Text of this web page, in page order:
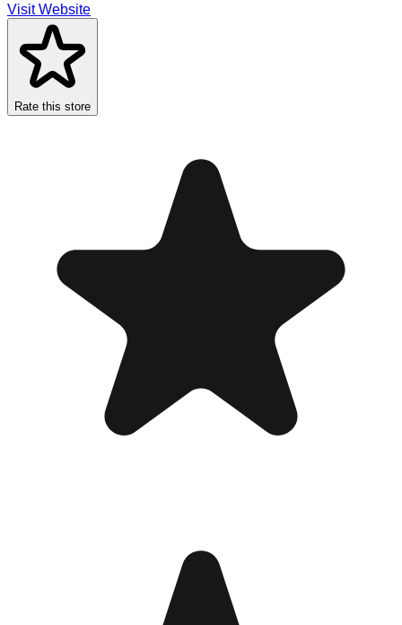
Visit Website
Rate this store